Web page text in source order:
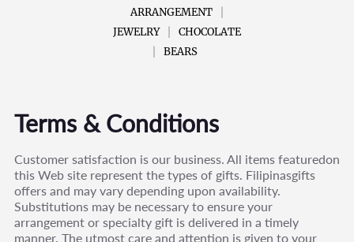
ARRANGEMENT
JEWELRY
CHOCOLATE
BEARS
Terms & Conditions
Customer satisfaction is our business. All items featuredon
this Web site represent the types of gifts. Filipinasgifts
offers and may vary depending upon availability.
Substitutions may be necessary to ensure your
arrangement or specialty gift is delivered in a timely
manner. The utmost care and attention is given to your